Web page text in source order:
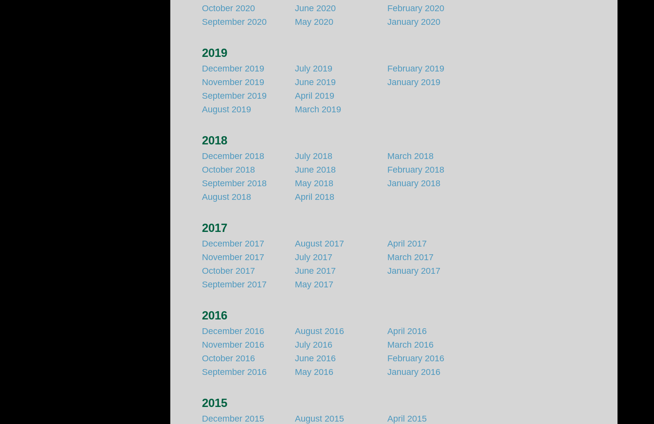
October 2020
September 2020
June 2020
May 2020
February 2020
January 2020
2019
December 2019
November 2019
September 2019
August 2019
July 2019
June 2019
April 2019
March 2019
February 2019
January 2019
2018
December 2018
October 2018
September 2018
August 2018
July 2018
June 2018
May 2018
April 2018
March 2018
February 2018
January 2018
2017
December 2017
November 2017
October 2017
September 2017
August 2017
July 2017
June 2017
May 2017
April 2017
March 2017
January 2017
2016
December 2016
November 2016
October 2016
September 2016
August 2016
July 2016
June 2016
May 2016
April 2016
March 2016
February 2016
January 2016
2015
December 2015
August 2015
April 2015